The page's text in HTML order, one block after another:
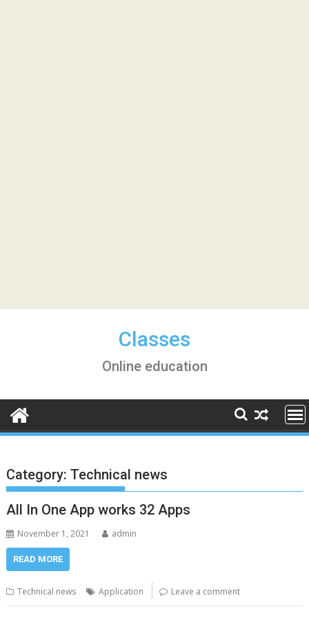
Classes
Online education
Category:Technical news
All In One App works 32 Apps
November 1, 2021 admin
READ MORE
Technical news Application Leave a comment